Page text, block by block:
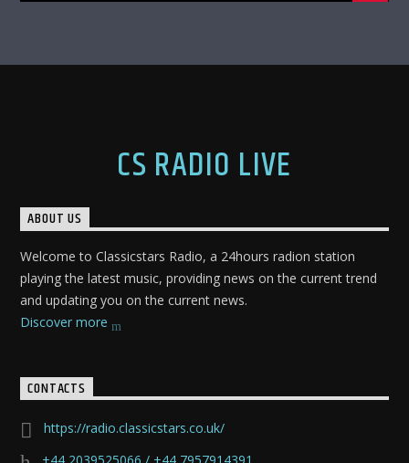
CS RADIO LIVE
ABOUT US
Welcome to Classicstars Radio, a 24hours radion station
playing the latest music, providing news on the current trend
and updating you on the current news.
Discover more
CONTACTS
https://radio.classicstars.co.uk/